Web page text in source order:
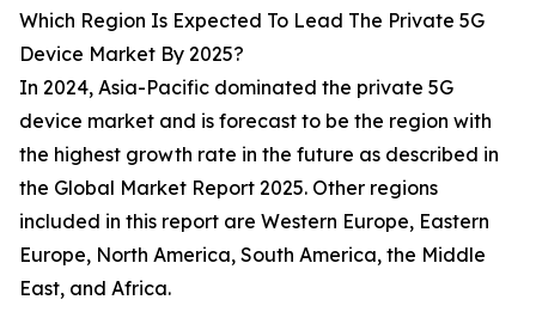
Which Region Is Expected To Lead The Private 5G
Device Market By 2025?
In 2024, Asia-Pacific dominated the private 5G
device market and is forecast to be the region with
the highest growth rate in the future as described in
the Global Market Report 2025. Other regions
included in this report are Western Europe, Eastern
Europe, North America, South America, the Middle
East, and Africa.